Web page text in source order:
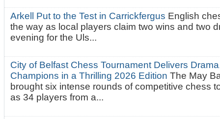
Arkell Put to the Test in Carrickfergus English
the way as local players claim two wins and two
evening for the Uls...
City of Belfast Chess Tournament Delivers
Champions in a Thrilling 2026 EditionThe May
brought six intense rounds of competitive chess
as 34 players from a...